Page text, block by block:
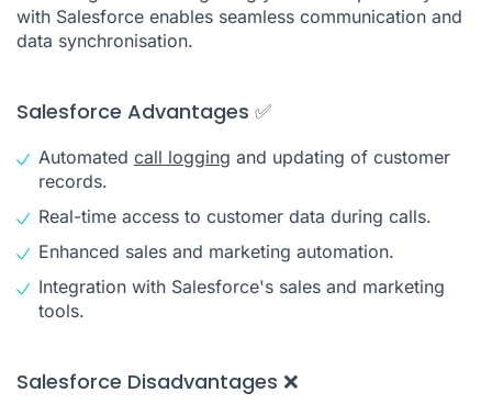
with Salesforce enables seamless communication and
data synchronisation.
Salesforce Advantages ✅
Automated call logging and updating of customer
records.
Real-time access to customer data during calls.
Enhanced sales and marketing automation.
Integration with Salesforce's sales and marketing
tools.
Salesforce Disadvantages ❌